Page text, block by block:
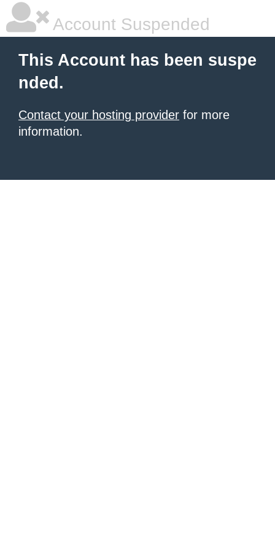
Account Suspended
This Account has been suspe
nded.
Contact your hosting provider for more
information.